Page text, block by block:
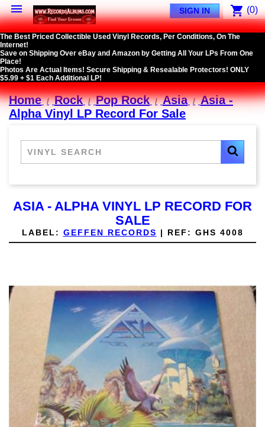
 shopping_cart (0)
SIGN IN
The Best Priced Collectible Used Vinyl Records, Per Conditions, On The
Internet!
Save on Shipping Over eBay and Amazon by Getting All Your LPs From One
Place!
Photos Are Actual Items! Secure Shipping & Resealable Protectors! ONLY
$5.99 + $1 Each Additional LP!
Home Rock Pop Rock Asia
Asia -
Alpha Vinyl LP Record For Sale
ASIA - ALPHA VINYL LP RECORD FOR
SALE
LABEL: GEFFEN RECORDS | REF: GHS 4008